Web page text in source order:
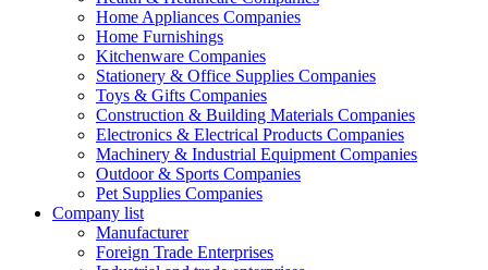
Home Appliances Companies
Home Furnishings
Kitchenware Companies
Stationery & Office Supplies Companies
Toys & Gifts Companies
Construction & Building Materials Companies
Electronics & Electrical Products Companies
Machinery & Industrial Equipment Companies
Outdoor & Sports Companies
Pet Supplies Companies
Company list
Manufacturer
Foreign Trade Enterprises